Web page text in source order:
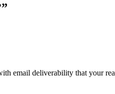
”
email deliverability that your